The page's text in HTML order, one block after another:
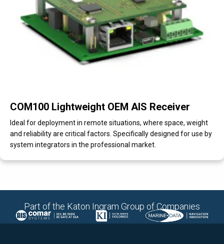
COM100 Lightweight OEM AIS Receiver
Ideal for deployment in remote situations, where space, weight
and reliability are critical factors. Specifically designed for use by
system integrators in the professional market.
Part of the Katon Ingram Group of Companies